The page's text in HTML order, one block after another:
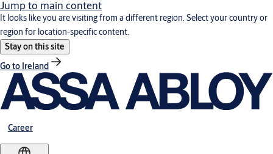
Jump to main content
It looks like you are visiting from a different region. Select your country or
region for location-specific content.
Stay on this site
Go to Ireland
Career